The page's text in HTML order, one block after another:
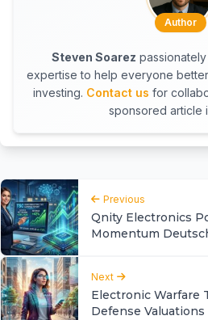
Author
Steven Soarez
expertise to help everyone
investing. Contact us for
sponsored article
Previous
Qnity Electronics
Momentum
Next
Electronic Warfare
Defense Valuations